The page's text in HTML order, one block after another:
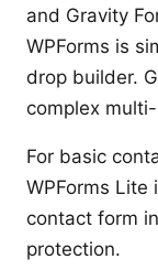
and Gravity
WPForms is
drop builder.
complex
For basic
WPForms Lite
contact form
protection.